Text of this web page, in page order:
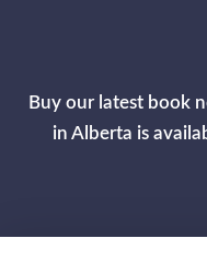
Buy our latest book
in Alberta is